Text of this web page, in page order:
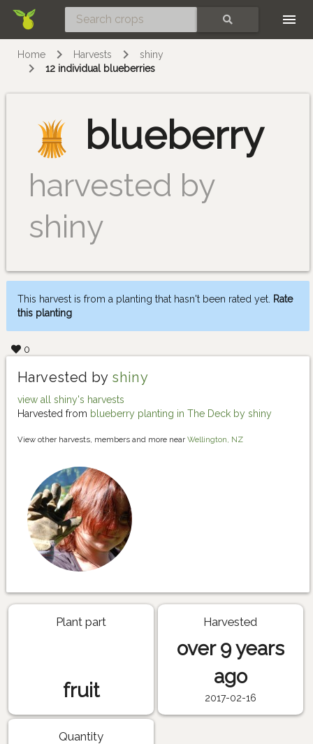
Home Harvests
shiny
12 individual blueberries
blueberry
harvested by
shiny
This harvest is from a planting that hasn't been rated yet. Rate
this planting
0
Harvested by shiny
view all shiny's harvests
Harvested from blueberry planting in The Deck by shiny
View other harvests, members and more near Wellington, NZ
Plant part
fruit
Harvested
over 9 years
ago
2017-02-16
Quantity